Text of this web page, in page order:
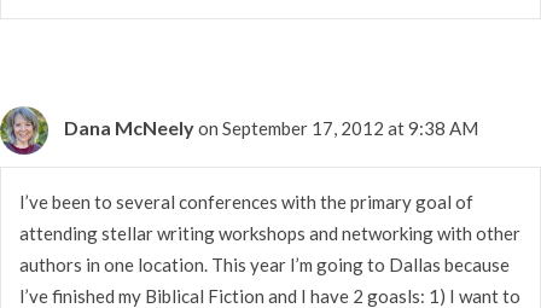
Dana McNeelyon September 17, 2012 at 9:38 AM
I’ve been to several conferences with the primary goal of
attending stellar writing workshops and networking with other
authors in one location. This year I’m going to Dallas because
I’ve finished my Biblical Fiction and I have 2 goasls: 1) I want to